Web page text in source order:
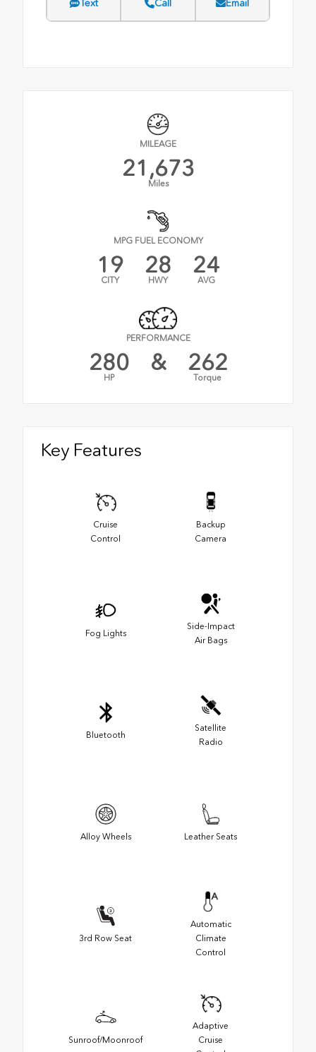
Text Call Email
MILEAGE
21,673
Miles
MPG FUEL ECONOMY
19
CITY
28
HWY
24
AVG
PERFORMANCE
280
HP
& 262
Torque
Key Features
Cruise
Control
Backup
Camera
Fog Lights
Side-Impact
Air Bags
Bluetooth
Satellite
Radio
Alloy Wheels Leather Seats
3rd Row Seat
Automatic
Climate
Control
Sunroof/Moonroof
Adaptive
Cruise